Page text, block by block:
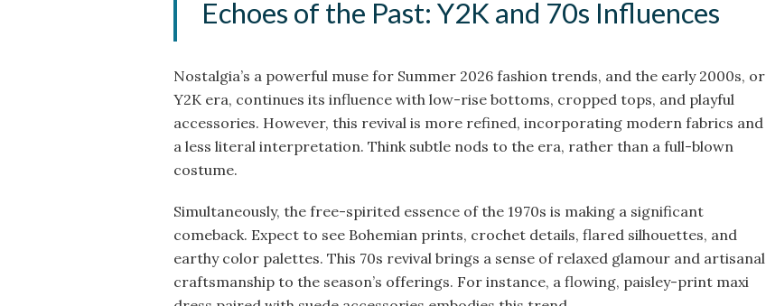
Echoes of the Past: Y2K and 70s Influences
Nostalgia’s a powerful muse for Summer 2026 fashion trends, and the early 2000s, or
Y2K era, continues its influence with low-rise bottoms, cropped tops, and playful
accessories. However, this revival is more refined, incorporating modern fabrics and
a less literal interpretation. Think subtle nods to the era, rather than a full-blown
costume.
Simultaneously, the free-spirited essence of the 1970s is making a significant
comeback. Expect to see Bohemian prints, crochet details, flared silhouettes, and
earthy color palettes. This 70s revival brings a sense of relaxed glamour and artisanal
craftsmanship to the season’s offerings. For instance, a flowing, paisley-print maxi